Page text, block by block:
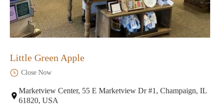
Little Green Apple
Close Now
Marketview Center, 55 E Marketview Dr #1, Champaign, IL
61820, USA